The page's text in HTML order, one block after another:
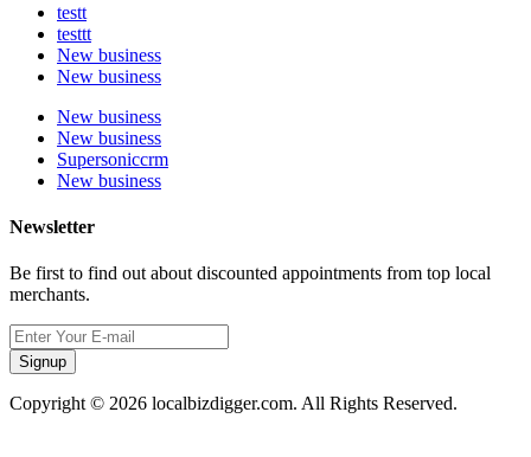
testt
testtt
New business
New business
New business
New business
Supersoniccrm
New business
Newsletter
Be first to find out about discounted appointments from top local
merchants.
Signup
Copyright © 2026 localbizdigger.com. All Rights Reserved.